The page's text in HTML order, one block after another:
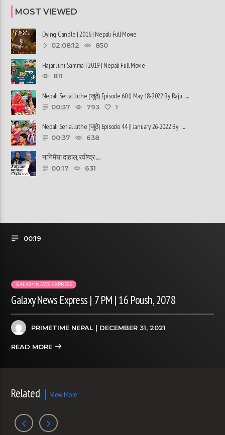
MOST VIEWED
Dying Candle | 2016 | Nepali Full Movie
02:08:12 850
Hajar Juni Samma | 2019 | Nepali Full Movie
811
Nepali Serial Juthe (जुठे) Episode 60 || May 18-2022 By Raju ......
00:37 793 1
Nepali Serial Juthe (जुठे) Episode 44 || January 26-2022 By ......
00:37 638
नानिमैया दाहाल, रवीन्द्र ......
00:17 631
00:19
GALAXY NEWS EXPRESS
Galaxy News Express | 7 PM | 16 Poush, 2078
PRIMETIME NEPAL | DECEMBER 31, 2021
READ MORE
Related View More